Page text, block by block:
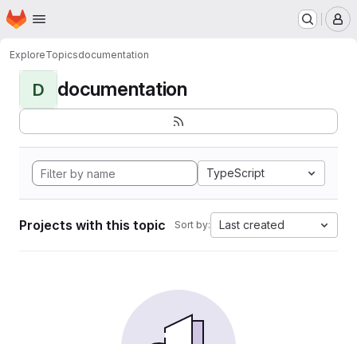
Skip to main content
Homepage
ExploreTopicsdocumentation
D documentation
TypeScript
Projects with this topic Sort by: Last created